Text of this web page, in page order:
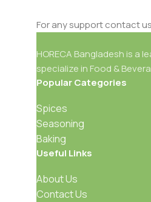
For any support contact
HORECA Bangladesh is a
specialize in Food &
Popular Categories
Spices
Seasoning
Baking
Useful Links
About Us
Contact Us